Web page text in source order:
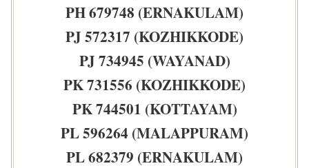
PH 679748 (ERNAKULAM)
PJ 572317 (KOZHIKKODE)
PJ 734945 (WAYANAD)
PK 731556 (KOZHIKKODE)
PK 744501 (KOTTAYAM)
PL 596264 (MALAPPURAM)
PL 682379 (ERNAKULAM)